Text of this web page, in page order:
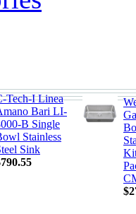
Tech-I Linea
Bari LI-
B Single
Stainless
Sink